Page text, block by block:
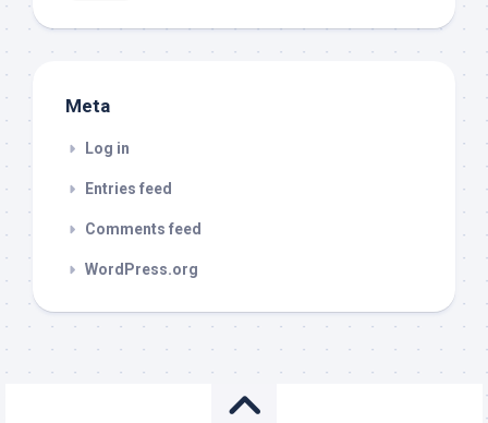
Meta
Log in
Entries feed
Comments feed
WordPress.org